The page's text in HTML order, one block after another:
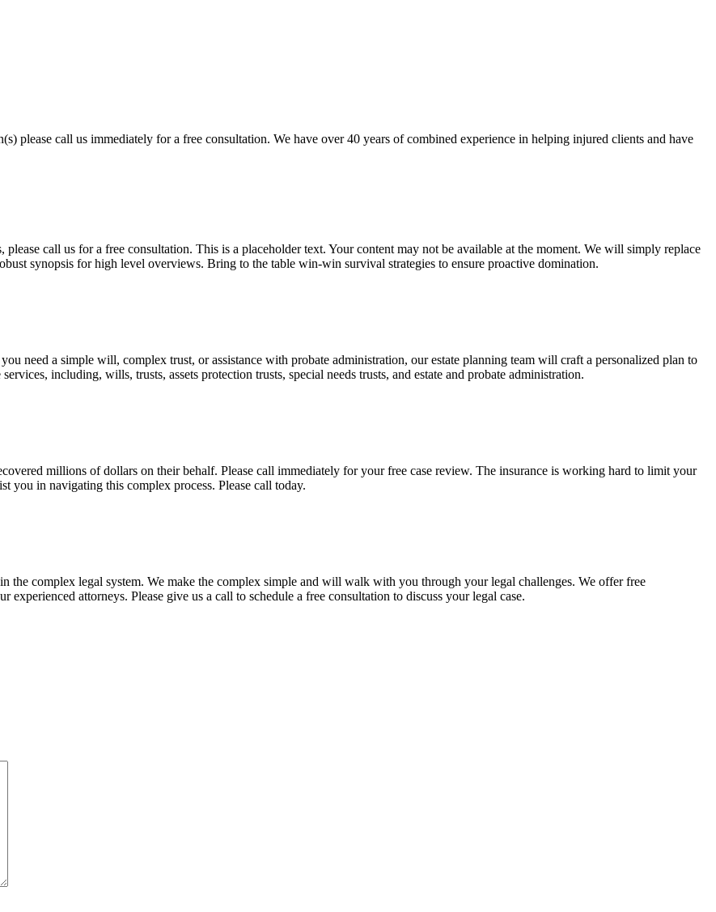
please call us immediately for a free consultation. We have over 40 years of combined experience in helping injured clients and have
call us for a free consultation. This is a placeholder text. Your content may not be available at the moment. We will simply replace
synopsis for high level overviews. Bring to the table win-win survival strategies to ensure proactive domination.
need a simple will, complex trust, or assistance with probate administration, our estate planning team will craft a personalized plan to
including, wills, trusts, assets protection trusts, special needs trusts, and estate and probate administration.
millions of dollars on their behalf. Please call immediately for your free case review. The insurance is working hard to limit your
you in navigating this complex process. Please call today.
the complex legal system. We make the complex simple and will walk with you through your legal challenges. We offer free
attorneys. Please give us a call to schedule a free consultation to discuss your legal case.